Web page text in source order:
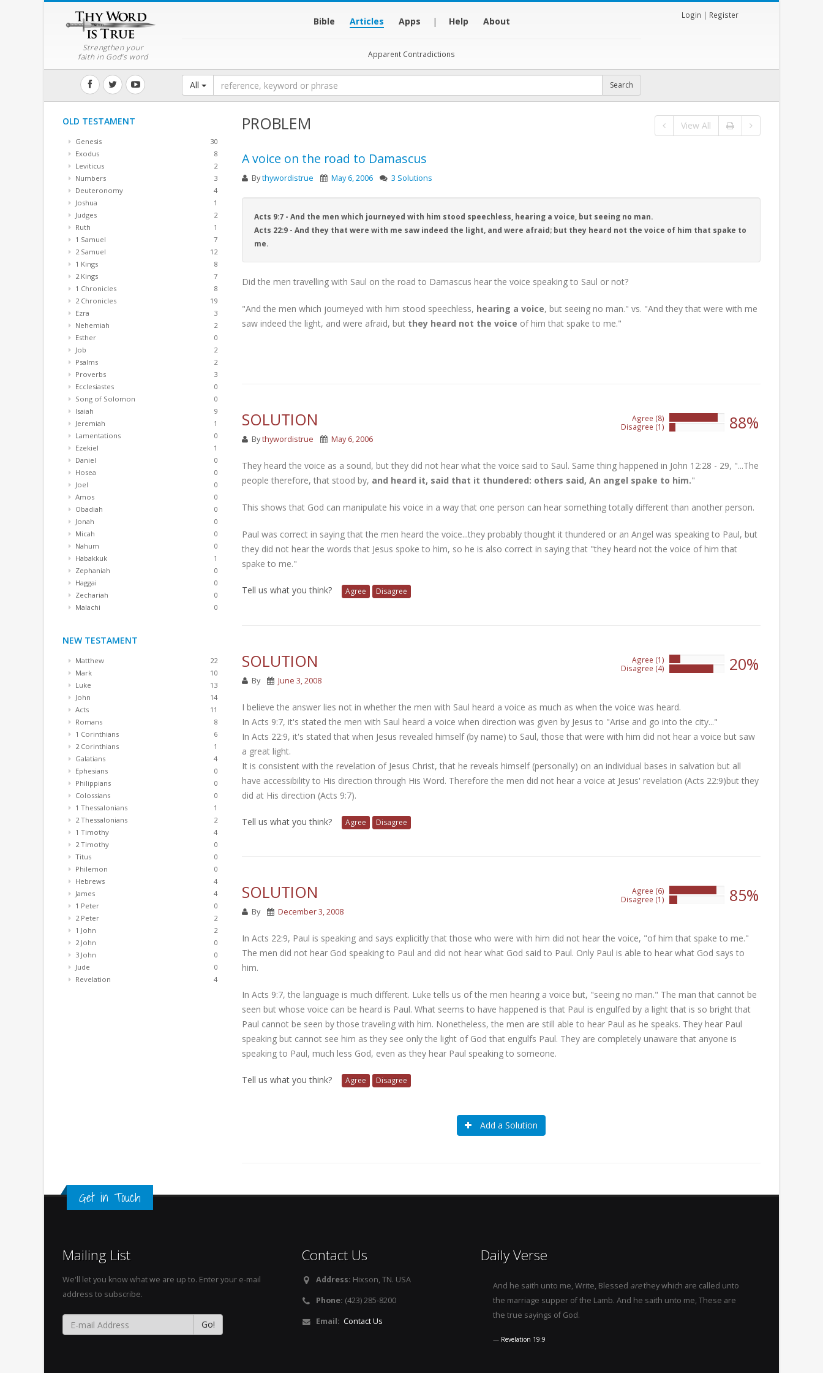
Strengthen your
faith in God's word
Bible Articles Apps | Help About
Apparent Contradictions
Login | Register
All
OLD TESTAMENT
Genesis
30
Exodus
8
Leviticus
2
Numbers
3
Deuteronomy
4
Joshua
1
Judges
2
Ruth
1
1 Samuel
7
2 Samuel
12
1 Kings
8
2 Kings
7
1 Chronicles
8
2 Chronicles
19
Ezra
3
Nehemiah
2
Esther
0
Job
2
Psalms
2
Proverbs
3
Ecclesiastes
0
Song of Solomon
0
Isaiah
9
Jeremiah
1
Lamentations
0
Ezekiel
1
Daniel
0
Hosea
0
Joel
0
Amos
0
Obadiah
0
Jonah
0
Micah
0
Nahum
0
Habakkuk
1
Zephaniah
0
Haggai
0
Zechariah
0
Malachi
0
NEW TESTAMENT
Matthew
22
Mark
10
Luke
13
John
14
Acts
11
Romans
8
1 Corinthians
6
2 Corinthians
1
Galatians
4
Ephesians
0
Philippians
0
Colossians
0
1 Thessalonians
1
2 Thessalonians
2
1 Timothy
4
2 Timothy
0
Titus
0
Philemon
0
Hebrews
4
James
4
1 Peter
0
2 Peter
2
1 John
2
2 John
0
3 John
0
Jude
0
Revelation
4
PROBLEM View All
A voice on the road to Damascus
Bythywordistrue May 6, 2006 3 Solutions
Acts 9:7 - And the men which journeyed with him stood speechless, hearing a voice, but seeing no man.
Acts 22:9 - And they that were with me saw indeed the light, and were afraid; but they heard not the voice of him that spake to
me.
Did the men travelling with Saul on the road to Damascus hear the voice speaking to Saul or not?
"And the men which journeyed with him stood speechless, hearing a voice, but seeing no man." vs. "And they that were with me
saw indeed the light, and were afraid, but they heard not the voice of him that spake to me."
SOLUTION
Agree (8)
Disagree (1)
88%
Bythywordistrue May 6, 2006
They heard the voice as a sound, but they did not hear what the voice said to Saul. Same thing happened in John 12:28 - 29, "...The
people therefore, that stood by, and heard it, said that it thundered: others said, An angel spake to him."
This shows that God can manipulate his voice in a way that one person can hear something totally different than another person.
Paul was correct in saying that the men heard the voice...they probably thought it thundered or an Angel was speaking to Paul, but
they did not hear the words that Jesus spoke to him, so he is also correct in saying that "they heard not the voice of him that
spake to me."
Tell us what you think? Agree Disagree
SOLUTION
Agree (1)
Disagree (4)
20%
By June 3, 2008
I believe the answer lies not in whether the men with Saul heard a voice as much as when the voice was heard.
In Acts 9:7, it's stated the men with Saul heard a voice when direction was given by Jesus to "Arise and go into the city..."
In Acts 22:9, it's stated that when Jesus revealed himself (by name) to Saul, those that were with him did not hear a voice but saw
a great light.
It is consistent with the revelation of Jesus Christ, that he reveals himself (personally) on an individual bases in salvation but all
have accessibility to His direction through His Word. Therefore the men did not hear a voice at Jesus' revelation (Acts 22:9)but they
did at His direction (Acts 9:7).
Tell us what you think? Agree Disagree
SOLUTION
Agree (6)
Disagree (1)
85%
By December 3, 2008
In Acts 22:9, Paul is speaking and says explicitly that those who were with him did not hear the voice, "of him that spake to me."
The men did not hear God speaking to Paul and did not hear what God said to Paul. Only Paul is able to hear what God says to
him.
In Acts 9:7, the language is much different. Luke tells us of the men hearing a voice but, "seeing no man." The man that cannot be
seen but whose voice can be heard is Paul. What seems to have happened is that Paul is engulfed by a light that is so bright that
Paul cannot be seen by those traveling with him. Nonetheless, the men are still able to hear Paul as he speaks. They hear Paul
speaking but cannot see him as they see only the light of God that engulfs Paul. They are completely unaware that anyone is
speaking to Paul, much less God, even as they hear Paul speaking to someone.
Tell us what you think? Agree Disagree
Add a Solution
Get in Touch
Mailing List
We'll let you know what we are up to. Enter your e-mail
address to subscribe.
Contact Us
Address: Hixson, TN. USA
Phone: (423) 285-8200
Email: Contact Us
Daily Verse
And he saith unto me, Write, Blessed arethey which are called unto
the marriage supper of the Lamb. And he saith unto me, These are
the true sayings of God.
Revelation 19:9